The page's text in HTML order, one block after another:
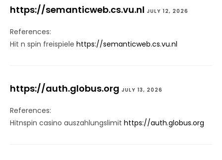
https://semanticweb.cs.vu.nl JULY 12, 2026
References:
Hit n spin freispiele https://semanticweb.cs.vu.nl
https://auth.globus.org JULY 13, 2026
References:
Hitnspin casino auszahlungslimit https://auth.globus.org